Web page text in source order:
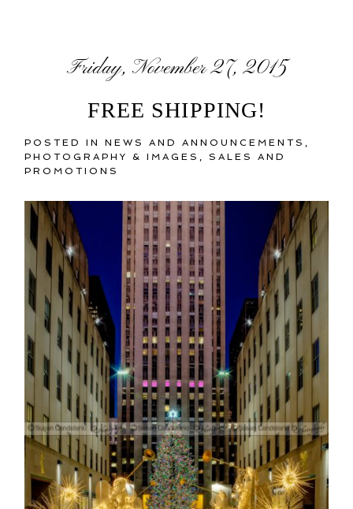
Friday, November 27, 2015
FREE SHIPPING!
POSTED INNEWS AND ANNOUNCEMENTS
PHOTOGRAPHY & IMAGES
SALES AND
PROMOTIONS